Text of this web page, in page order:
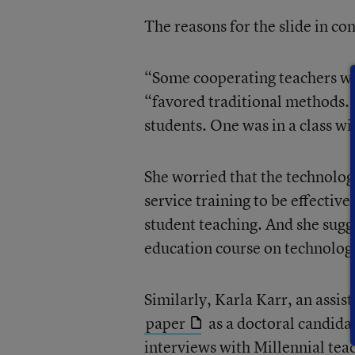
The reasons for the slide in
“Some cooperating teachers
“favored traditional methods.
students. One was in a class
She worried that the
service training to be
student teaching. And she
education course on technology.
Similarly, Karla Karr, an
paper
as a doctoral
interviews with Millennial